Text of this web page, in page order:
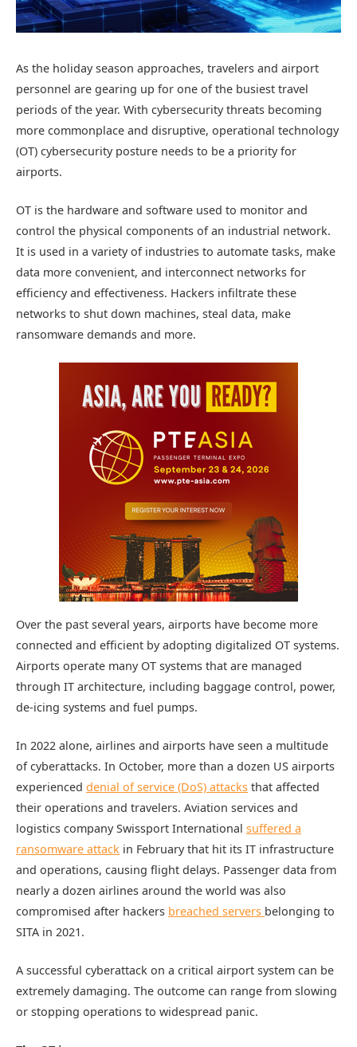
As the holiday season approaches, travelers and airport
personnel are gearing up for one of the busiest travel
periods of the year. With cybersecurity threats becoming
more commonplace and disruptive, operational technology
(OT) cybersecurity posture needs to be a priority for
airports.
OT is the hardware and software used to monitor and
control the physical components of an industrial network.
It is used in a variety of industries to automate tasks, make
data more convenient, and interconnect networks for
efficiency and effectiveness. Hackers infiltrate these
networks to shut down machines, steal data, make
ransomware demands and more.
Over the past several years, airports have become more
connected and efficient by adopting digitalized OT systems.
Airports operate many OT systems that are managed
through IT architecture, including baggage control, power,
de-icing systems and fuel pumps.
In 2022 alone, airlines and airports have seen a multitude
of cyberattacks. In October, more than a dozen US airports
experienced denial of service (DoS) attacks that affected
their operations and travelers. Aviation services and
logistics company Swissport International suffered a
ransomware attack in February that hit its IT infrastructure
and operations, causing flight delays. Passenger data from
nearly a dozen airlines around the world was also
compromised after hackers breached servers belonging to
SITA in 2021.
A successful cyberattack on a critical airport system can be
extremely damaging. The outcome can range from slowing
or stopping operations to widespread panic.